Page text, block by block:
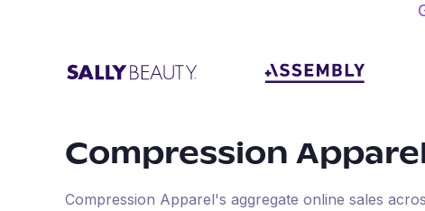
Compression Apparel
Compression Apparel's aggregate online sales